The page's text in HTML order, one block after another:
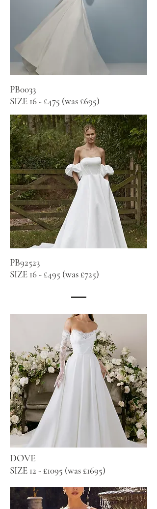
PB0033
SIZE 16 - £475 (was £695)
PB92523
SIZE 16 - £495 (was £725)
DOVE
SIZE 12 - £1095 (was £1695)